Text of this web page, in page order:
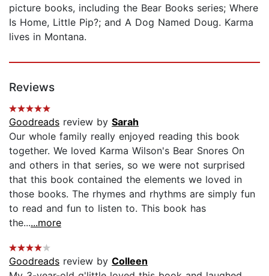
picture books, including the Bear Books series; Where
Is Home, Little Pip?; and A Dog Named Doug. Karma
lives in Montana.
Reviews
Goodreads review by Sarah
Our whole family really enjoyed reading this book
together. We loved Karma Wilson's Bear Snores On
and others in that series, so we were not surprised
that this book contained the elements we loved in
those books. The rhymes and rhythms are simply fun
to read and fun to listen to. This book has
the......more
Goodreads review by Colleen